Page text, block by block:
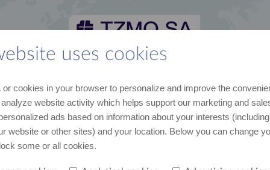
uses cookies
or cookies in your browser to personalize and improve the
website activity which helps support our marketing and
ads based on information about your interests
website or other sites) and your location. Below you can change
some or all cookies.
recent data and news join us cooperation contact us